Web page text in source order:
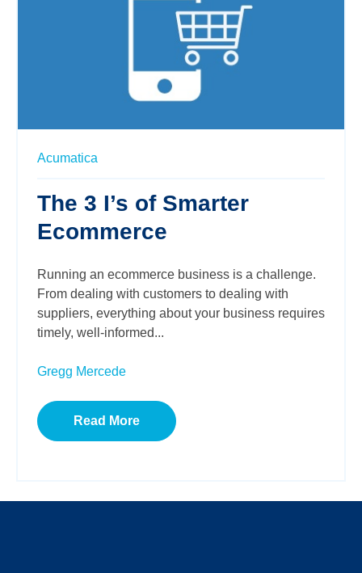
Acumatica
The 3 I’s of Smarter
Ecommerce
Running an ecommerce business is a challenge.
From dealing with customers to dealing with
suppliers, everything about your business requires
timely, well-informed...
Gregg Mercede
Read More